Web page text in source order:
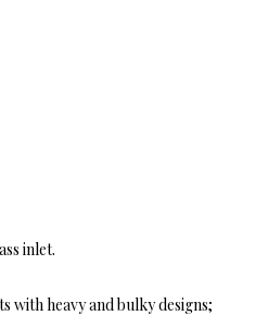
inlet.
with heavy and bulky designs;